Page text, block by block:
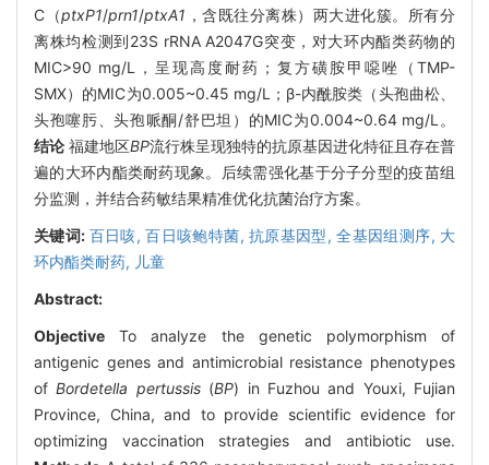
C（ptxP1/prn1/ptxA1 ，含既往分离株）两大进化簇。所有分
离株均检测到23S rRNA A2047G突变，对大环内酯类药物的
MIC>90 mg/L，呈现高度耐药；复方磺胺甲噁唑（TMP-
SMX）的MIC为0.005~0.45 mg/L；β-内酰胺类（头孢曲松、
头孢噻肟、头孢哌酮/舒巴坦）的MIC为0.004~0.64 mg/L。
结论 福建地区BP流行株呈现独特的抗原基因进化特征且存在普
遍的大环内酯类耐药现象。后续需强化基于分子分型的疫苗组
分监测，并结合药敏结果精准优化抗菌治疗方案。
关键词: 百日咳,百日咳鲍特菌, 抗原基因型,全基因组测序, 大
环内酯类耐药, 儿童
Abstract:
Objective To analyze the genetic polymorphism of
antigenic genes and antimicrobial resistance phenotypes
ofBordetella pertussis(BP) in Fuzhou and Youxi, Fujian
Province, China, and to provide scientific evidence for
optimizing vaccination strategies and antibiotic use.